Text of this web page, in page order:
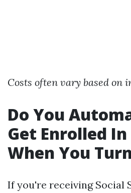
Costs often vary based on
Do You
Get Enrolled
When You
If you're receiving Social